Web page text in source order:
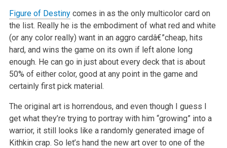
Figure of Destinycomes in as the only multicolor card on
the list. Really he is the embodiment of what red and white
(or any color really) want in anaggro cardâ€”cheap, hits
hard, and wins the game on its own if left alone long
enough. He can go in just about every deck that is about
50% ofeither color, good at any point in the game and
certainly first pick material.
The original art is horrendous, and even though I guess I
get what they’re trying to portray with him “growing” into a
warrior, itstill looks like a randomly generated image of
Kithkin crap. So let’s hand the new art over to one of the